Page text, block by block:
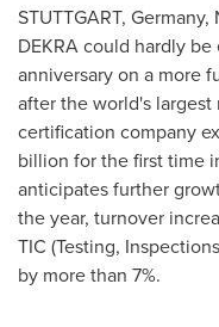
STUTTGART, Germany,
DEKRA could hardly
anniversary on a more
after the world's
certification company
billion for the first time
anticipates further
the year, turnover
TIC (Testing,
by more than 7%.